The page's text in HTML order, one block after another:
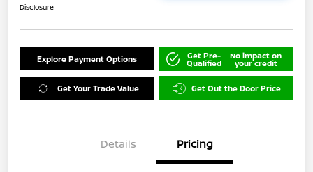
Disclosure
Explore Payment Options Get Pre-
Qualified
No impact on
your credit
Get Your Trade Value Get Out the Door Price
Details Pricing